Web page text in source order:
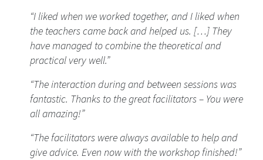
“I liked when we worked together, and I liked when
the teachers came back and helped us. […] They
have managed to combine the theoretical and
practical very well.”
“The interaction during and between sessions was
fantastic. Thanks to the great facilitators – You were
all amazing!”
“The facilitators were always available to help and
give advice. Even now with the workshop finished!”